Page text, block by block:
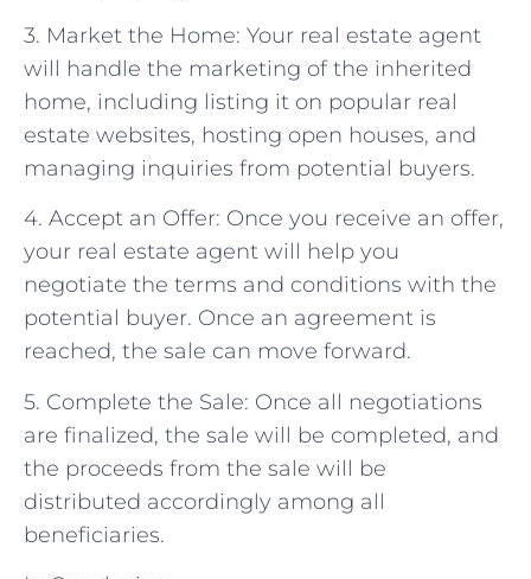
3. Market the Home: Your real estate agent
will handle the marketing of the inherited
home, including listing it on popular real
estate websites, hosting open houses, and
managing inquiries from potential buyers.
4. Accept an Offer: Once you receive an offer,
your real estate agent will help you
negotiate the terms and conditions with the
potential buyer. Once an agreement is
reached, the sale can move forward.
5. Complete the Sale: Once all negotiations
are finalized, the sale will be completed, and
the proceeds from the sale will be
distributed accordingly among all
beneficiaries.